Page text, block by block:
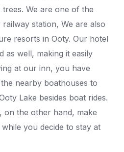
We are one of the
station, We are also
resorts in Ooty. Our hotel
as well, making it easily
at our inn, you have
nearby boathouses to
Lake besides boat rides.
on the other hand, make
you decide to stay at